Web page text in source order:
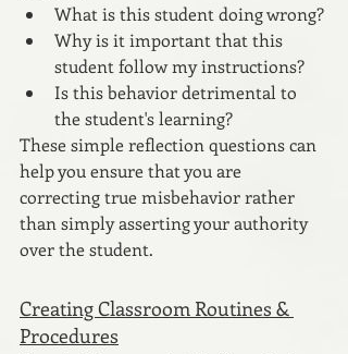
What is this student doing wrong?
Why is it important that this
student follow my instructions?
Is this behavior detrimental to
the student's learning?
These simple reflection questions can
help you ensure that you are
correcting true misbehavior rather
than simply asserting your authority
over the student.
Creating Classroom Routines &
Procedures